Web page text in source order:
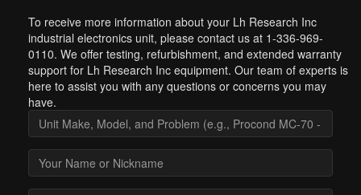
To receive more information about your Lh Research Inc
industrial electronics unit, please contact us at 1-336-969-
0110. We offer testing, refurbishment, and extended warranty
support for Lh Research Inc equipment. Our team of experts is
here to assist you with any questions or concerns you may
have.